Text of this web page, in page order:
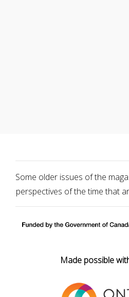
Some older issues of the
perspectives of the time that
Made possible